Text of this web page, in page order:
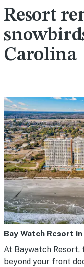
Resort
Carolina
Bay Watch Resort
At Baywatch Resort,
beyond your front